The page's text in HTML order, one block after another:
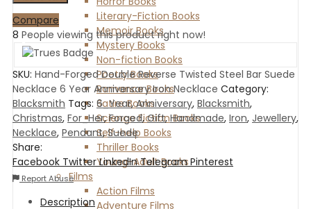
Literary-Fiction Books
Memoir Books
Mystery Books
Non-fiction Books
Poetry Books
Romance Books
Satire Books
Science Fiction Books
Self-help Books
Thriller Books
Young-Adult Books
Films
Action Films
Adventure Films
Compare
8 People viewing this product right now!
SKU: Hand-Forged Double Reverse Twisted Steel Bar Suede
Necklace 6 Year Anniversary Iron Necklace Category:
Blacksmith Tags: 6_Year,Anniversary, Blacksmith,
Christmas, For_Her,Forged,Gift,Handmade, Iron, Jewellery,
Necklace, Pendant,Suede
Share:
Facebook Twitter LinkedIn Telegram Pinterest
Report Abuse
Description